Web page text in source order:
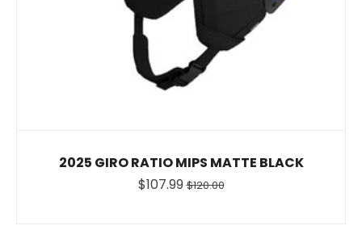
2025 GIRO RATIO MIPS MATTE BLACK
$107.99 $120.00